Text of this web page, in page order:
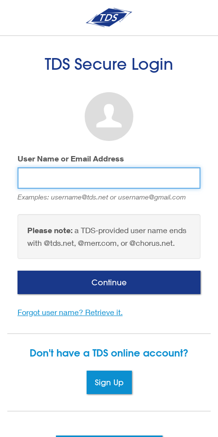
TDS Secure Login
User Name or Email Address
Examples: username@tds.net or username@gmail.com
Please note:a TDS-provided user name ends
with @tds.net, @merr.com, or @chorus.net.
Continue
Forgot user name? Retrieve it.
Don't have a TDS online account?
Sign Up